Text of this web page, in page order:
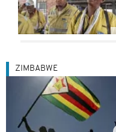
ZIMBABWE